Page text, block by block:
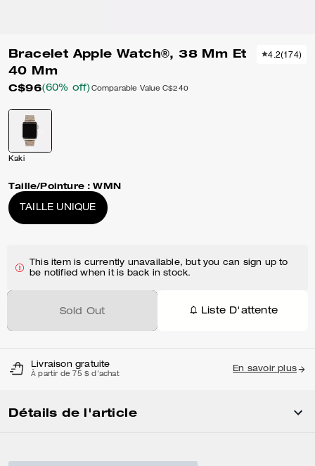
Bracelet Apple Watch®, 38 Mm Et
40 Mm
C$96(60% off) Comparable Value C$240
4.2(174)
Kaki
Taille/Pointure : WMN
TAILLE UNIQUE
This item is currently unavailable, but you can sign up to
be notified when it is back in stock.
Sold Out Liste D'attente
Livraison gratuite
À partir de 75 $ d'achat
En savoir plus
Détails de l'article